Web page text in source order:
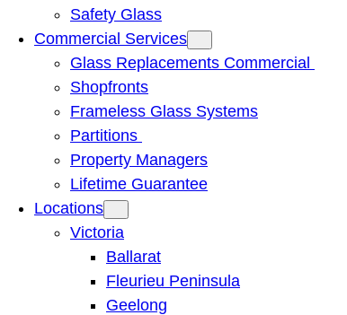
Safety Glass
Commercial Services
Glass Replacements Commercial
Shopfronts
Frameless Glass Systems
Partitions
Property Managers
Lifetime Guarantee
Locations
Victoria
Ballarat
Fleurieu Peninsula
Geelong